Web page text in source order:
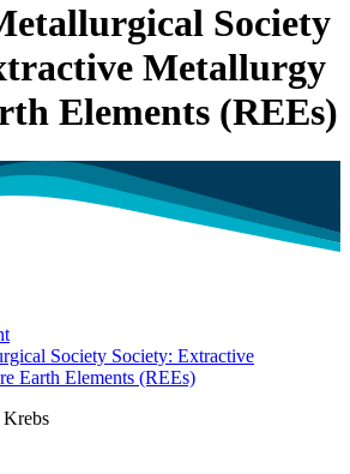
Society
Metallurgy
Elements (REEs)
Society Society: Extractive
Earth Elements (REEs)